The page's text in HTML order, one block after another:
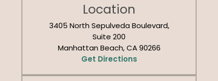
Location
3405 North Sepulveda Boulevard,
Suite 200
Manhattan Beach, CA 90266
Get Directions